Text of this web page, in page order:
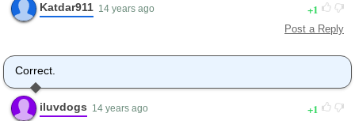
Katdar911 14 years ago 1
Post a Reply
Correct.
iluvdogs 14 years ago 1